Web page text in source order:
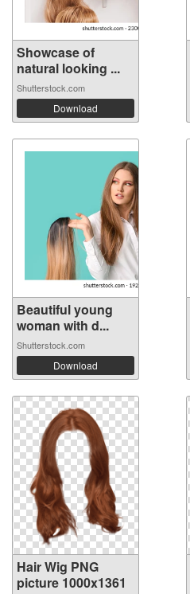
Showcase of
natural looking ...
Shutterstock.com
Download
Beautiful young
woman with d...
Shutterstock.com
Download
Hair Wig PNG
picture 1000x1361